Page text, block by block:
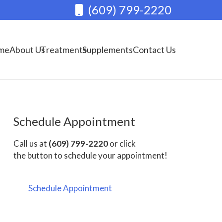
(609) 799-2220
About UsTreatmentsSupplementsContact Us
Schedule Appointment
Call us at (609) 799-2220or click
the button to schedule your appointment!
Schedule Appointment